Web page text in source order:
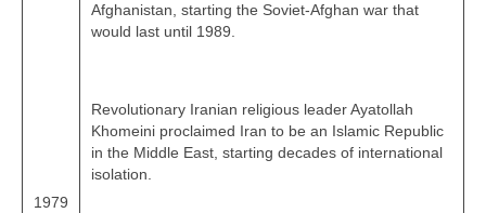
1979
Afghanistan, starting the Soviet‑Afghan war that
would last until 1989.
Revolutionary Iranian religious leader Ayatollah
Khomeini proclaimed Iran to be an Islamic Republic
in the Middle East, starting decades of international
isolation.